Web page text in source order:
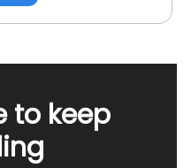
to keep